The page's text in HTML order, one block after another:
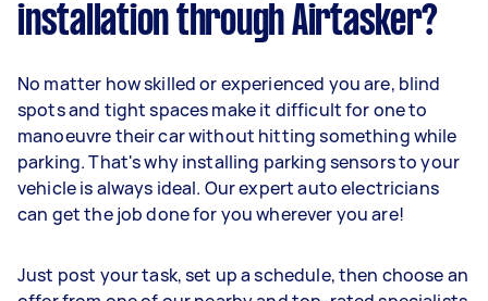
installation through Airtasker?
No matter how skilled or experienced you are, blind
spots and tight spaces make it difficult for one to
manoeuvre their car without hitting something while
parking. That's why installing parking sensors to your
vehicle is always ideal. Our expert auto electricians
can get the job done for you wherever you are!
Just post your task, set up a schedule, then choose an